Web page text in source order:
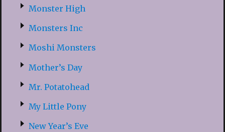
Monster High
Monsters Inc
Moshi Monsters
Mother’s Day
Mr. Potatohead
My Little Pony
New Year’s Eve